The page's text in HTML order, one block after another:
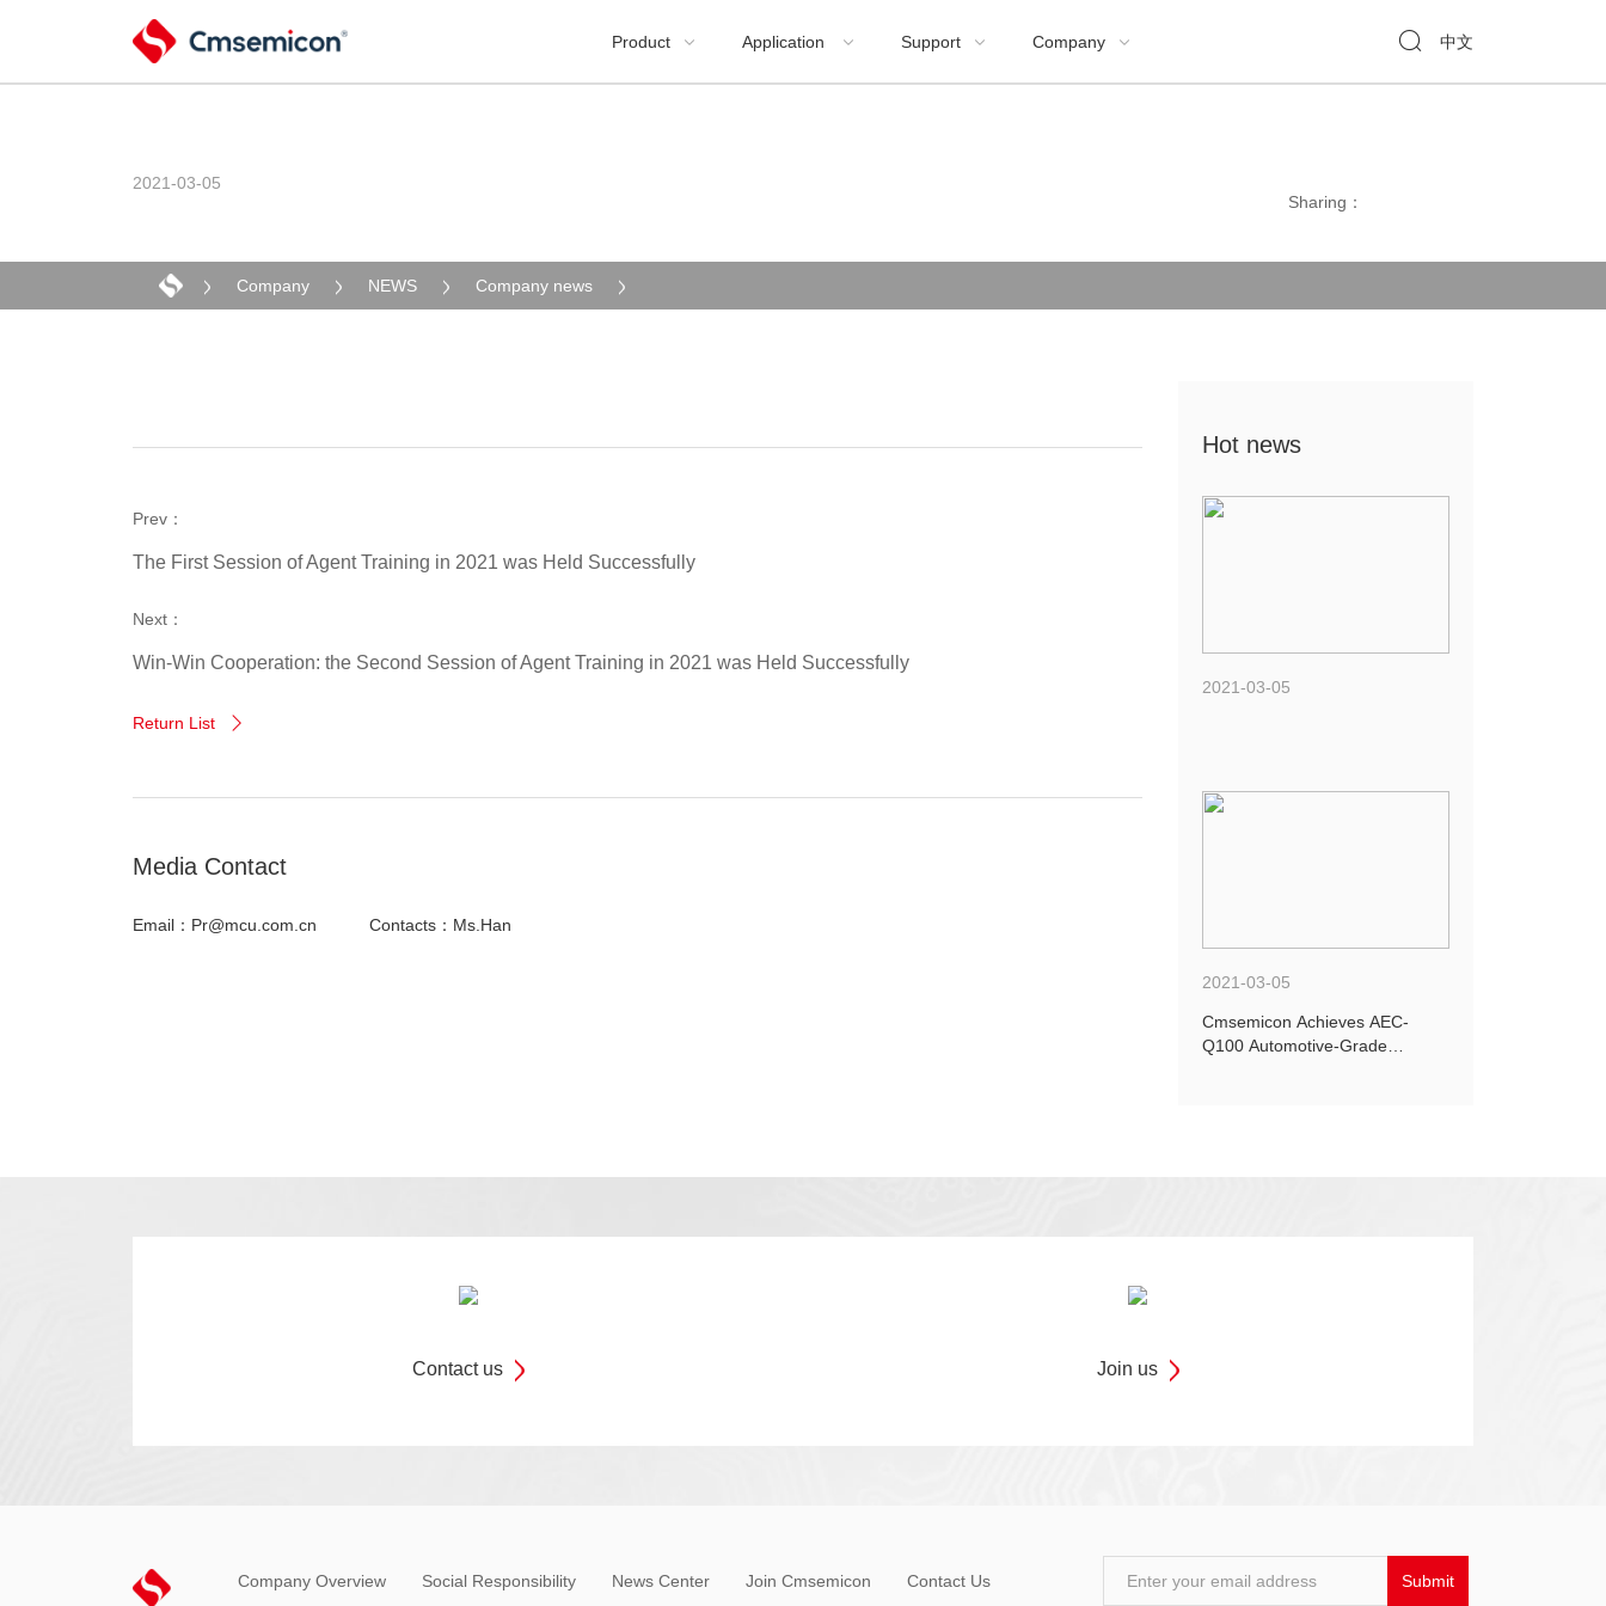
Product  Application  Support  Company   中文
2021-03-05
Sharing：
Company NEWS Company news
Prev：
The First Session of Agent Training in 2021 was Held Successfully
Next：
Win-Win Cooperation: the Second Session of Agent Training in 2021 was Held Successfully
Return List 
Media Contact
Email：Pr@mcu.com.cn Contacts：Ms.Han
Hot news
2021-03-05
2021-03-05
Cmsemicon Achieves AEC-
Q100 Automotive-Grade
Contact us Join us
Company Overview Social Responsibility News Center Join Cmsemicon Contact Us Enter your email address Submit